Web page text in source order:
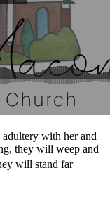
with her and
they will weep and
will stand far